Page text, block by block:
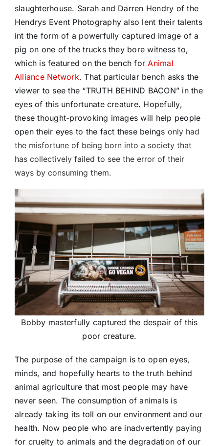
slaughterhouse. Sarah and Darren Hendry of the
Hendrys Event Photography also lent their talents
int the form of a powerfully captured image of a
pig on one of the trucks they bore witness to,
which is featured on the bench for Animal
Alliance Network. That particular bench asks the
viewer to see the “TRUTH BEHIND BACON” in the
eyes of this unfortunate creature. Hopefully,
these thought-provoking images will help people
open their eyes to the fact these beings only had
the misfortune of being born into a society that
has collectively failed to see the error of their
ways by consuming them.
Bobby masterfully captured the despair of this
poor creature.
The purpose of the campaign is to open eyes,
minds, and hopefully hearts to the truth behind
animal agriculture that most people may have
never seen. The consumption of animals is
already taking its toll on our environment and our
health. Now people who are inadvertently paying
for cruelty to animals and the degradation of our